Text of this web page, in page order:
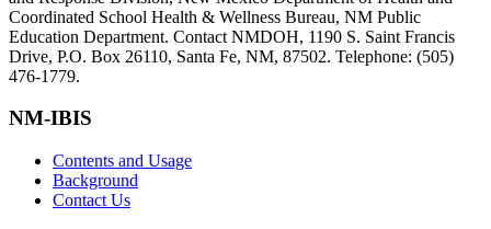
Coordinated School Health & Wellness Bureau, NM Public
Education Department. Contact NMDOH, 1190 S. Saint Francis
Drive, P.O. Box 26110, Santa Fe, NM, 87502. Telephone: (505)
476-1779.
NM-IBIS
Contents and Usage
Background
Contact Us